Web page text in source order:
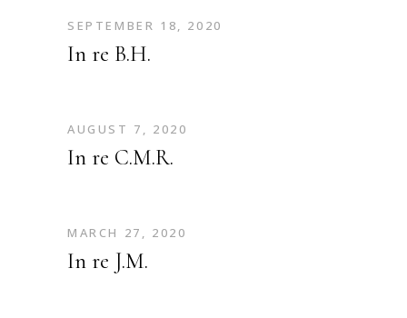
SEPTEMBER 18, 2020
In re B.H.
AUGUST 7, 2020
In re C.M.R.
MARCH 27, 2020
In re J.M.